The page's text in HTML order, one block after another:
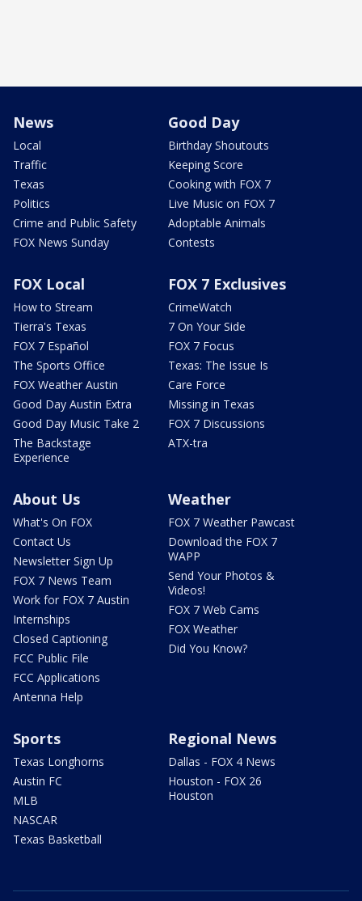
News
Local
Traffic
Texas
Politics
Crime and Public Safety
FOX News Sunday
Good Day
Birthday Shoutouts
Keeping Score
Cooking with FOX 7
Live Music on FOX 7
Adoptable Animals
Contests
FOX Local
How to Stream
Tierra's Texas
FOX 7 Español
The Sports Office
FOX Weather Austin
Good Day Austin Extra
Good Day Music Take 2
The Backstage
Experience
FOX 7 Exclusives
CrimeWatch
7 On Your Side
FOX 7 Focus
Texas: The Issue Is
Care Force
Missing in Texas
FOX 7 Discussions
ATX-tra
About Us
What's On FOX
Contact Us
Newsletter Sign Up
FOX 7 News Team
Work for FOX 7 Austin
Internships
Closed Captioning
FCC Public File
FCC Applications
Antenna Help
Weather
FOX 7 Weather Pawcast
Download the FOX 7
WAPP
Send Your Photos &
Videos!
FOX 7 Web Cams
FOX Weather
Did You Know?
Sports
Texas Longhorns
Austin FC
MLB
NASCAR
Texas Basketball
Regional News
Dallas - FOX 4 News
Houston - FOX 26
Houston